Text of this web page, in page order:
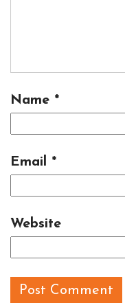
Name *
Email *
Website